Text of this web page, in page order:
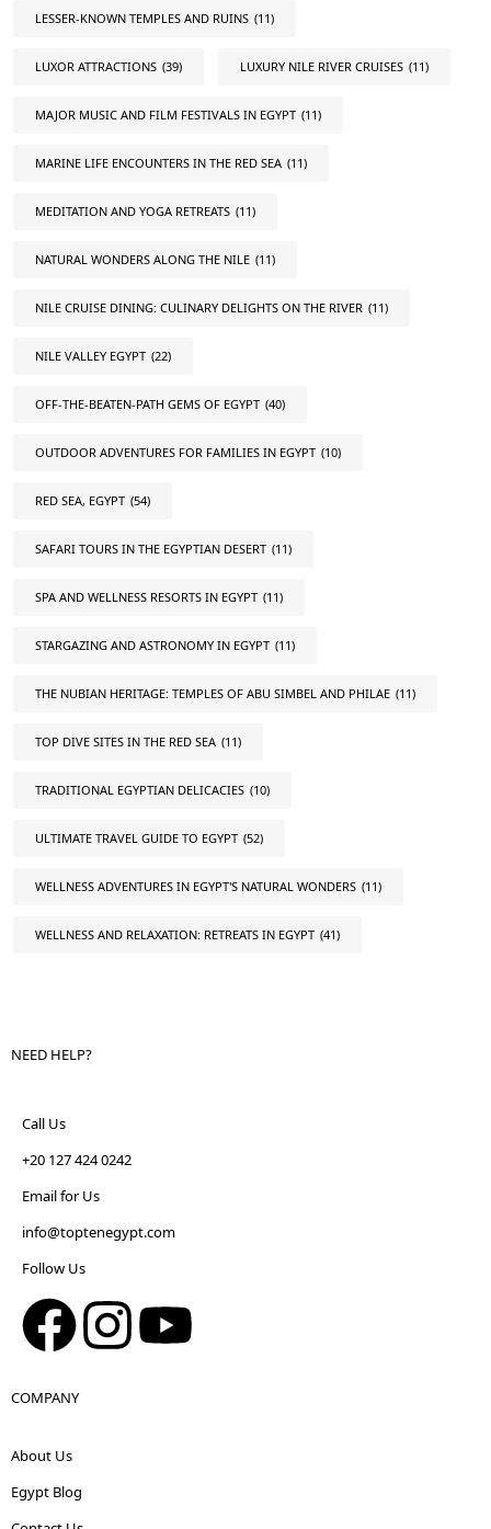
LESSER-KNOWN TEMPLES AND RUINS (11)
LUXOR ATTRACTIONS (39) LUXURY NILE RIVER CRUISES (11)
MAJOR MUSIC AND FILM FESTIVALS IN EGYPT (11)
MARINE LIFE ENCOUNTERS IN THE RED SEA (11)
MEDITATION AND YOGA RETREATS (11)
NATURAL WONDERS ALONG THE NILE (11)
NILE CRUISE DINING: CULINARY DELIGHTS ON THE RIVER (11)
NILE VALLEY EGYPT (22)
OFF-THE-BEATEN-PATH GEMS OF EGYPT (40)
OUTDOOR ADVENTURES FOR FAMILIES IN EGYPT (10)
RED SEA, EGYPT (54)
SAFARI TOURS IN THE EGYPTIAN DESERT (11)
SPA AND WELLNESS RESORTS IN EGYPT (11)
STARGAZING AND ASTRONOMY IN EGYPT (11)
THE NUBIAN HERITAGE: TEMPLES OF ABU SIMBEL AND PHILAE (11)
TOP DIVE SITES IN THE RED SEA (11)
TRADITIONAL EGYPTIAN DELICACIES (10)
ULTIMATE TRAVEL GUIDE TO EGYPT (52)
WELLNESS ADVENTURES IN EGYPT'S NATURAL WONDERS (11)
WELLNESS AND RELAXATION: RETREATS IN EGYPT (41)
NEED HELP?
Call Us
+20 127 424 0242
Email for Us
info@toptenegypt.com
Follow Us
COMPANY
About Us
Egypt Blog